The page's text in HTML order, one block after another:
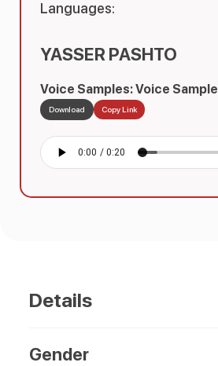
YASSER PASHTO
Voice Samples: Voice Sample
Download Copy Link
Languages:
Details
Gender